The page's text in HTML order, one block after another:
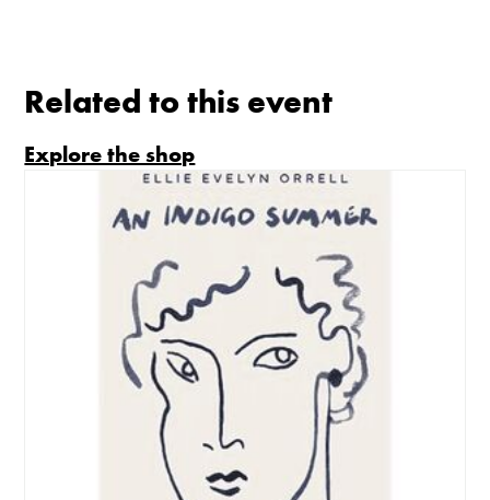
Related to this event
Explore the shop